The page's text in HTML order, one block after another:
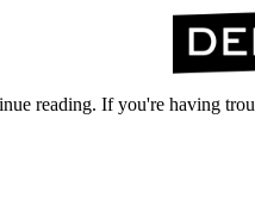
reading. If you're having